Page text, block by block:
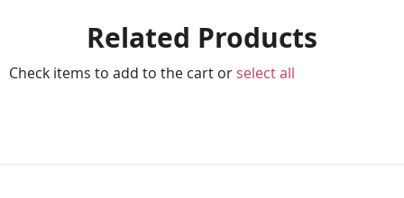
Related Products
Check items to add to the cart or select all